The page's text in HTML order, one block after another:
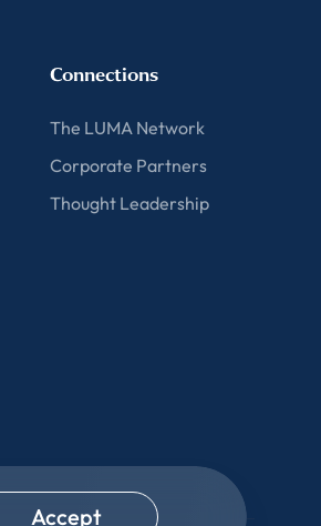
Connections
The LUMA Network
Corporate Partners
Thought Leadership
Accept